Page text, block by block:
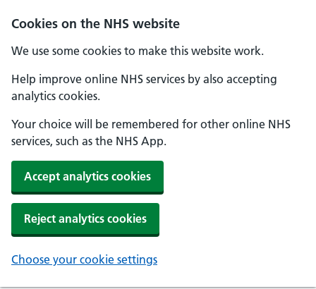
Cookies on the NHS website
We use some cookies to make this website work.
Help improve online NHS services by also accepting
analytics cookies.
Your choice will be remembered for other online NHS
services, such as the NHS App.
Accept analytics cookies
Reject analytics cookies
Choose your cookie settings
Skip to main content